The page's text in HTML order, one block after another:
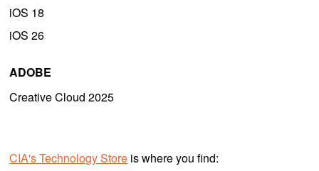
iOS 18
iOS 26
ADOBE
Creative Cloud 2025
CIA's Technology Store is where you find: